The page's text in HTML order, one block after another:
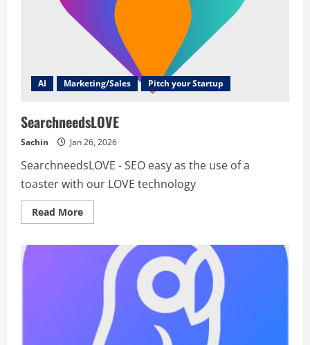
AI Marketing/Sales Pitch your Startup
SearchneedsLOVE
Sachin Jan 26, 2026
SearchneedsLOVE - SEO easy as the use of a
toaster with our LOVE technology
Read MoreRead
more